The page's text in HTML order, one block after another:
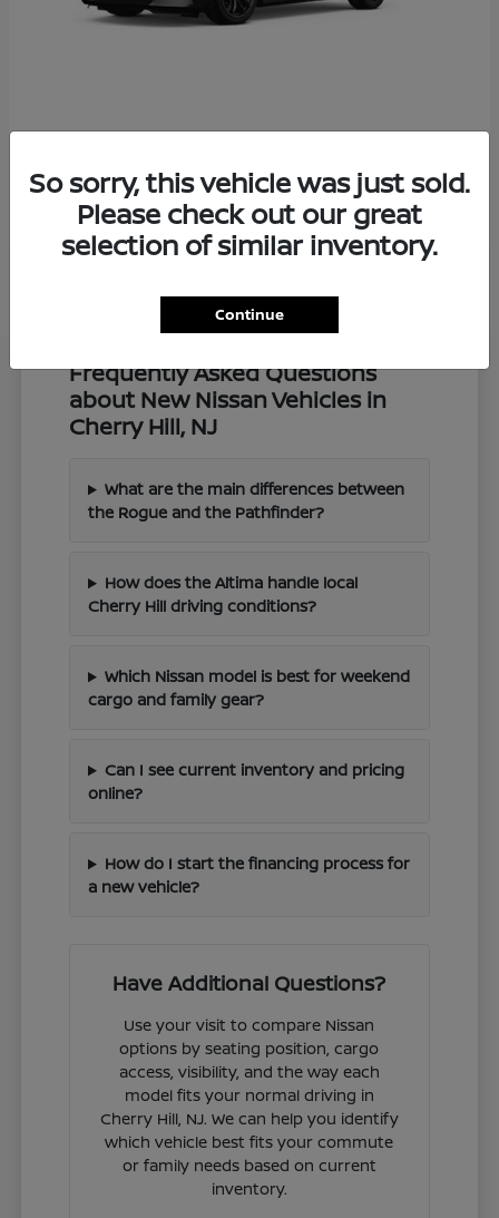
Starting at $57,549
Disclosure
Frequently Asked Questions
about New Nissan Vehicles in
Cherry Hill, NJ
What are the main differences between
the Rogue and the Pathfinder?
How does the Altima handle local
Cherry Hill driving conditions?
Which Nissan model is best for weekend
cargo and family gear?
Can I see current inventory and pricing
online?
How do I start the financing process for
a new vehicle?
Have Additional Questions?
Use your visit to compare Nissan
options by seating position, cargo
access, visibility, and the way each
model fits your normal driving in
Cherry Hill, NJ. We can help you identify
which vehicle best fits your commute
or family needs based on current
inventory.
So sorry, this vehicle was just sold.
Please check out our great
selection of similar inventory.
Continue